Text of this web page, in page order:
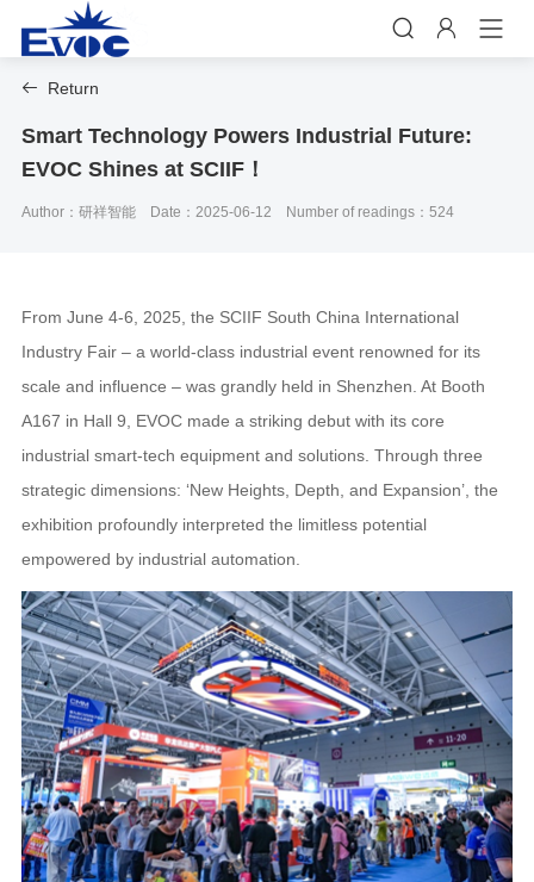
 
 Return
Smart Technology Powers Industrial Future:
EVOC Shines at SCIIF！
Author：研祥智能 Date：2025-06-12 Number of readings：524
From June 4-6, 2025, the SCIIF South China International
Industry Fair – a world-class industrial event renowned for its
scale and influence – was grandly held in Shenzhen. At Booth
A167 in Hall 9, EVOC made a striking debut with its core
industrial smart-tech equipment and solutions. Through three
strategic dimensions: ‘New Heights, Depth, and Expansion’, the
exhibition profoundly interpreted the limitless potential
empowered by industrial automation.